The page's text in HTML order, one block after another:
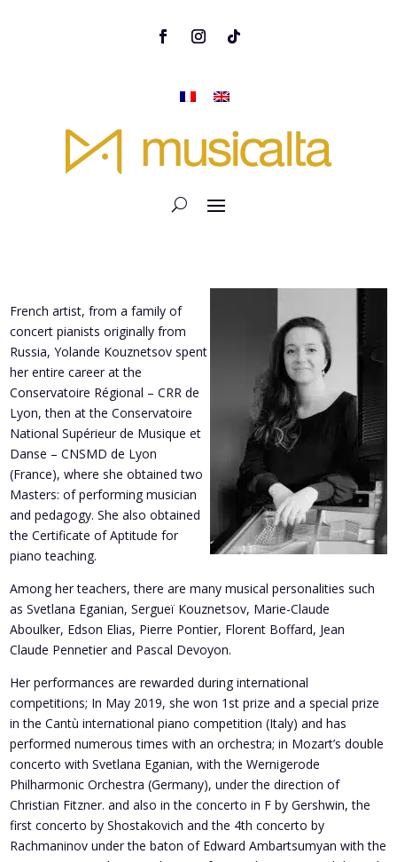
French artist, from a family of
concert pianists originally from
Russia, Yolande Kouznetsov spent
her entire career at the
Conservatoire Régional – CRR de
Lyon, then at the Conservatoire
National Supérieur de Musique et
Danse – CNSMD de Lyon
(France), where she obtained two
Masters: of performing musician
and pedagogy. She also obtained
the Certificate of Aptitude for
piano teaching.
Among her teachers, there are many musical personalities such
as Svetlana Eganian, Sergueï Kouznetsov, Marie-Claude
Aboulker, Edson Elias, Pierre Pontier, Florent Boffard, Jean
Claude Pennetier and Pascal Devoyon.
Her performances are rewarded during international
competitions; In May 2019, she won 1st prize and a special prize
in the Cantù international piano competition (Italy) and has
performed numerous times with an orchestra; in Mozart’s double
concerto with Svetlana Eganian, withthe Wernigerode
Philharmonic Orchestra (Germany), under the direction of
Christian Fitzner. and alsoin the concerto in F by Gershwin, the
first concerto by Shostakovich and the 4th concerto by
Rachmaninov under the baton of Edward Ambartsumyan with the